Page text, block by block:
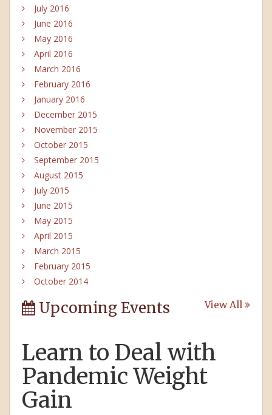
July 2016
June 2016
May 2016
April 2016
March 2016
February 2016
January 2016
December 2015
November 2015
October 2015
September 2015
August 2015
July 2015
June 2015
May 2015
April 2015
March 2015
February 2015
October 2014
Upcoming Events View All
Learn to Deal with
Pandemic Weight
Gain